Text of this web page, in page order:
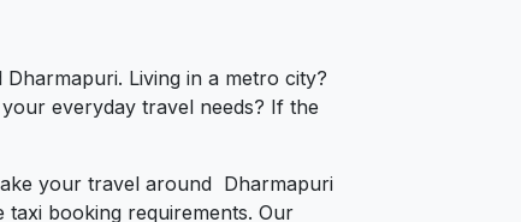
Living in a metro city?
everyday travel needs? If the
your travel around Dharmapuri
booking requirements. Our